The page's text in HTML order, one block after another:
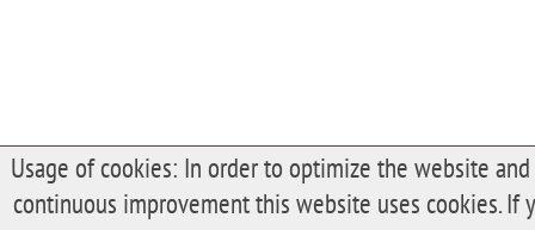
Usage of cookies: In order to optimize the website
continuous improvement this website uses cookies. If